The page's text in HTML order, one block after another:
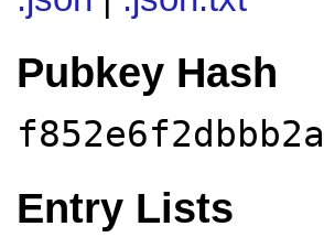
Pubkey Hash
Entry Lists